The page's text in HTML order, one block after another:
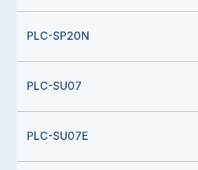
PLC-SP20N
PLC-SU07
PLC-SU07E